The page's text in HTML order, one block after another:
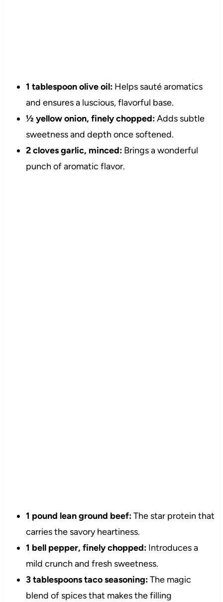
1 tablespoon olive oil:Helps sauté aromatics
and ensures a luscious, flavorful base.
½ yellow onion, finely chopped:Adds subtle
sweetness and depth once softened.
2 cloves garlic, minced:Brings a wonderful
punch of aromatic flavor.
1 pound lean ground beef:The star protein that
carries the savory heartiness.
1 bell pepper, finely chopped:Introduces a
mild crunch and fresh sweetness.
3 tablespoons taco seasoning:The magic
blend of spices that makes the filling